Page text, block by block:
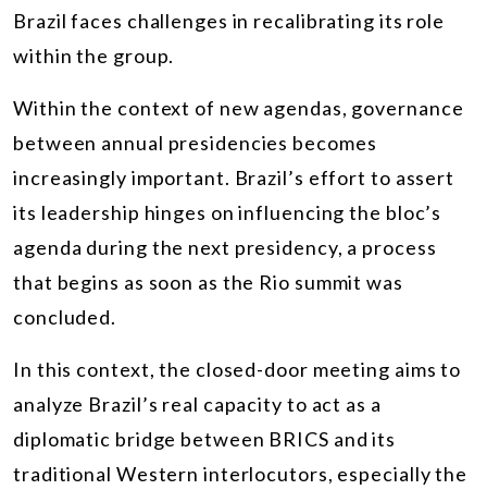
Brazil faces challenges in recalibrating its role
within the group.
Within the context of new agendas, governance
between annual presidencies becomes
increasingly important. Brazil’s effort to assert
its leadership hinges on influencing the bloc’s
agenda during the next presidency, a process
that begins as soon as the Rio summit was
concluded.
In this context, the closed-door meeting aims to
analyze Brazil’s real capacity to act as a
diplomatic bridge between BRICS and its
traditional Western interlocutors, especially the